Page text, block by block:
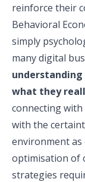
reinforce their
Behavioral
simply
many digital
what they
connecting
with the
environment as
optimisation of
strategies